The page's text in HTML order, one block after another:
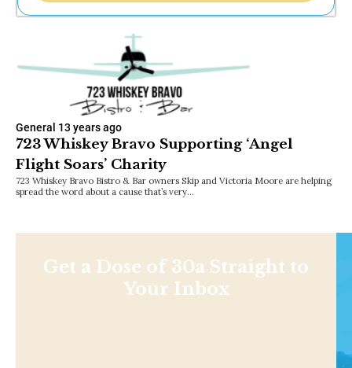
General 13 years ago
723 Whiskey Bravo Supporting ‘Angel
Flight Soars’ Charity
723 Whiskey Bravo Bistro & Bar owners Skip and Victoria Moore are helping
spread the word about a cause that’s very…
Get a Dose of 30a Straight to
Your Inbox